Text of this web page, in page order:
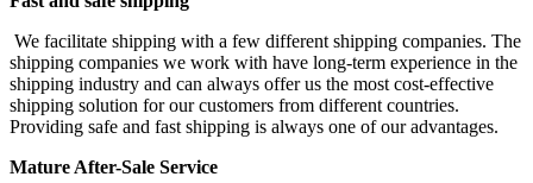
We facilitate shipping with a few different shipping companies. The
shipping companies we work with have long-term experience in the
shipping industry and can always offer us the most cost-effective
shipping solution for our customers from different countries.
Providing safe and fast shipping is always one of our advantages.
Mature After-Sale Service